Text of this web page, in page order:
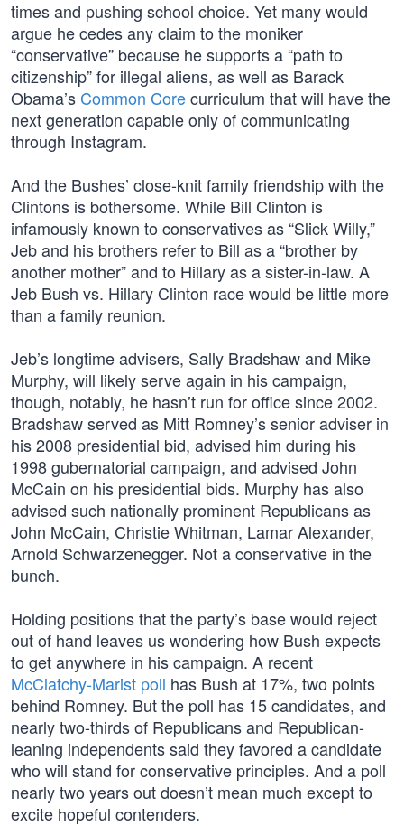
times and pushing school choice. Yet many would
argue he cedes any claim to the moniker
“conservative” because he supports a “path to
citizenship” for illegal aliens, as well as Barack
Obama’s Common Corecurriculum that will have the
next generation capable only of communicating
through Instagram.
And the Bushes’ close-knit family friendship with the
Clintons is bothersome. While Bill Clinton is
infamously known to conservatives as “Slick Willy,”
Jeb and his brothers refer to Bill as a “brother by
another mother” and to Hillary as a sister-in-law. A
Jeb Bush vs. Hillary Clinton race would be little more
than a family reunion.
Jeb’s longtime advisers, Sally Bradshaw and Mike
Murphy, will likely serve again in his campaign,
though, notably, he hasn’t run for office since 2002.
Bradshaw served as Mitt Romney’s senior adviser in
his 2008 presidential bid, advised him during his
1998 gubernatorial campaign, and advised John
McCain on his presidential bids. Murphy has also
advised such nationally prominent Republicans as
John McCain, Christie Whitman, Lamar Alexander,
Arnold Schwarzenegger. Not a conservative in the
bunch.
Holding positions that the party’s base would reject
out of hand leaves us wondering how Bush expects
to get anywhere in his campaign. A recent
McClatchy-Marist poll has Bush at 17%, two points
behind Romney. But the poll has 15 candidates, and
nearly two-thirds of Republicans and Republican-
leaning independents said they favored a candidate
who will stand for conservative principles. And a poll
nearly two years out doesn’t mean much except to
excite hopeful contenders.